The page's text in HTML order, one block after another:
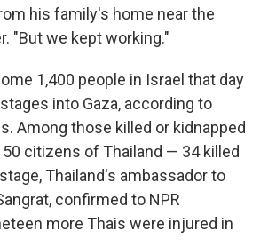
his family's home near the
"But we kept working."
1,400 people in Israel that day
into Gaza, according to
Among those killed or kidnapped
citizens of Thailand — 34 killed
Thailand's ambassador to
confirmed to NPR
more Thais were injured in